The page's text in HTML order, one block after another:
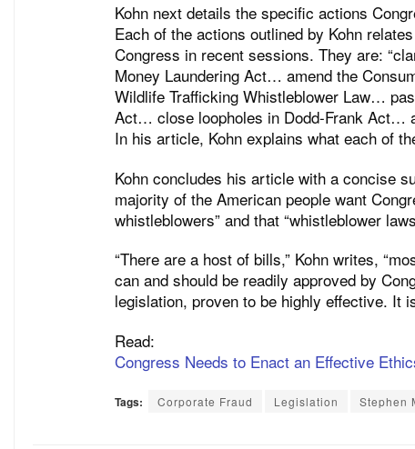
Kohn next details the specific actions
Each of the actions outlined by Kohn
Congress in recent sessions. They are:
Money Laundering Act… amend the
Wildlife Trafficking Whistleblower Law…
Act… close loopholes in Dodd-Frank Act…
In his article, Kohn explains what each of
Kohn concludes his article with a concise
majority of the American people want
whistleblowers” and that “whistleblower
“There are a host of bills,” Kohn writes,
can and should be readily approved by
legislation, proven to be highly effective. It
Read:
Congress Needs to Enact an Effective
Tags: Corporate Fraud Legislation Stephen